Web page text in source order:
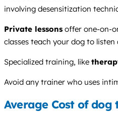
involving desensitization
Private lessons offer one-on-
classes teach your dog to
Specialized training, like
Avoid any trainer who uses
Average Cost of